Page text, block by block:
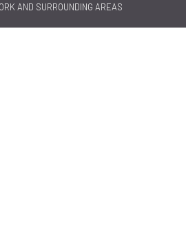
AND SURROUNDING AREAS